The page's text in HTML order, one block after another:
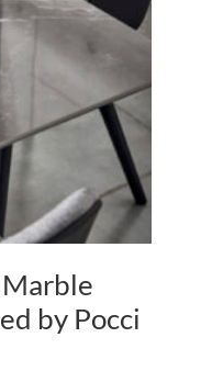
Marble
by Pocci